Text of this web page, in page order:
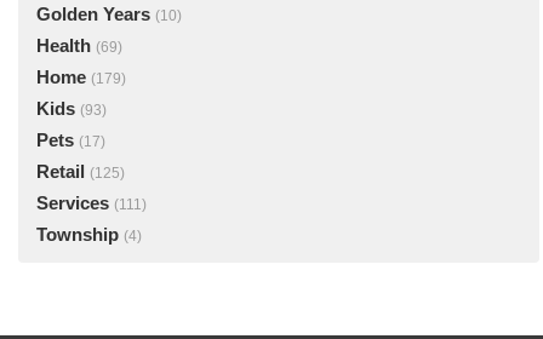
Golden Years (10)
Health (69)
Home (179)
Kids (93)
Pets (17)
Retail (125)
Services (111)
Township (4)